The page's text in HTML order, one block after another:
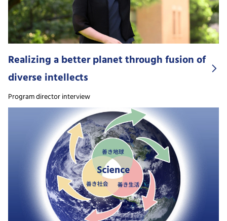
Realizing a better planet through fusion of
diverse intellects
Program director interview